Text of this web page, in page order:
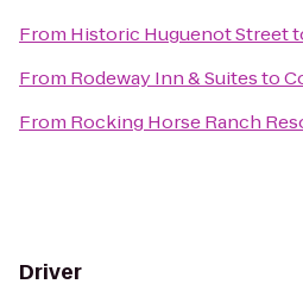
From Historic Huguenot Street
From Rodeway Inn & Suitesto
From Rocking Horse Ranch
Driver